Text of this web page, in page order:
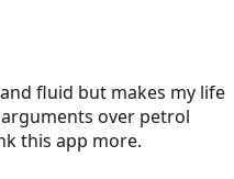
fluid but makes my life
over petrol
this app more.